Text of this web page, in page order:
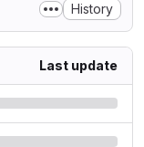
History
Last update